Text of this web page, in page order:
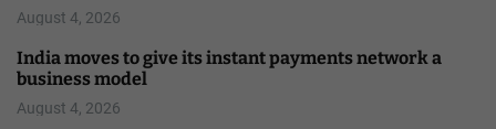
August 4, 2026
India moves to give its instant payments network a
business model
August 4, 2026